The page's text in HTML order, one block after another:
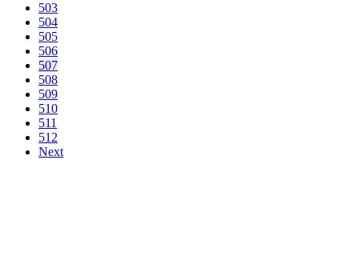
503
504
505
506
507
508
509
510
511
512
Next